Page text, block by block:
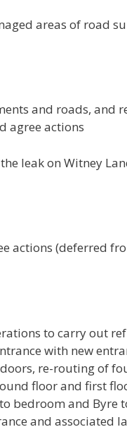
areas of road
and roads, and
agree actions
leak on Witney
actions (deferred
to carry out
with new
re-routing of
floor and first
bedroom and Byre
and associated